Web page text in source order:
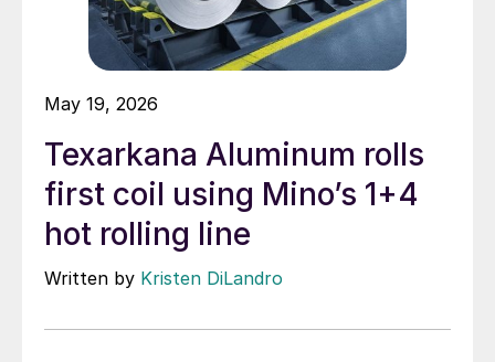
May 19, 2026
Texarkana Aluminum rolls
first coil using Mino’s 1+4
hot rolling line
Written by Kristen DiLandro